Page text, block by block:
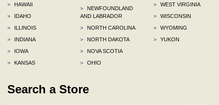
>
HAWAII
>
IDAHO
>
ILLINOIS
>
INDIANA
>
IOWA
>
KANSAS
>
NEWFOUNDLAND
AND LABRADOR
>
NORTH CAROLINA
>
NORTH DAKOTA
>
NOVA SCOTIA
>
OHIO
>
WEST VIRGINIA
>
WISCONSIN
>
WYOMING
>
YUKON
Search a Store